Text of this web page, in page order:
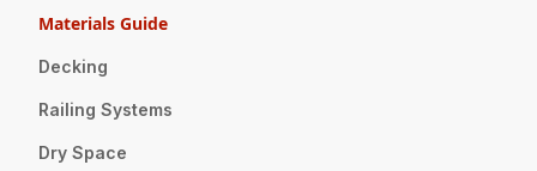
Materials Guide
Decking
Railing Systems
Dry Space